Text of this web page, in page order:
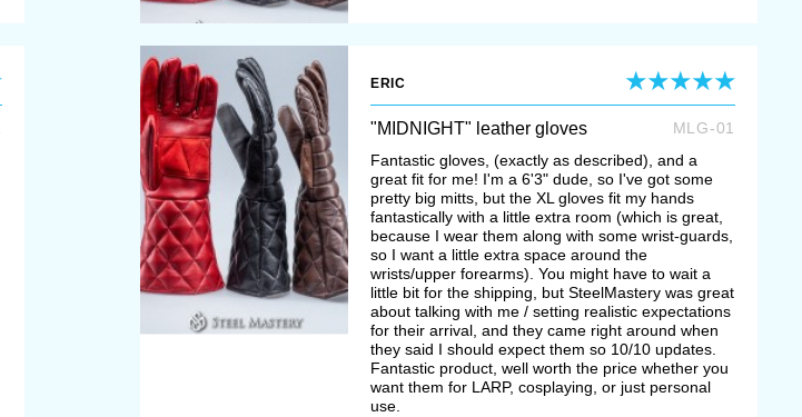
ERIC
"MIDNIGHT" leather gloves
MLG-01
Fantastic gloves, (exactly as described), and a
great fit for me! I'm a 6'3" dude, so I've got some
pretty big mitts, but the XL gloves fit my hands
fantastically with a little extra room (which is great,
because I wear them along with some wrist-guards,
so I want a little extra space around the
wrists/upper forearms). You might have to wait a
little bit for the shipping, but SteelMastery was great
about talking with me / setting realistic expectations
for their arrival, and they came right around when
they said I should expect them so 10/10 updates.
Fantastic product, well worth the price whether you
want them for LARP, cosplaying, or just personal
use.